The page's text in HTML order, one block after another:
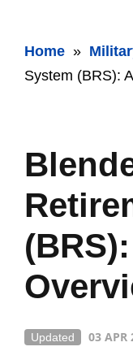
Home »
System (BRS):
Updated 03 APR